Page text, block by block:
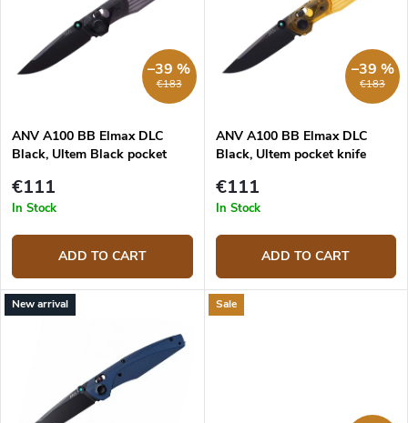
g
u
c
t
s
€183
–39 %
ANV A100 BB Elmax DLC
Black, Ultem Black pocket
€111
In Stock
ADD TO CART
€183
–39 %
ANV A100 BB Elmax DLC
Black, Ultem pocket knife
€111
In Stock
ADD TO CART
New arrival Sale